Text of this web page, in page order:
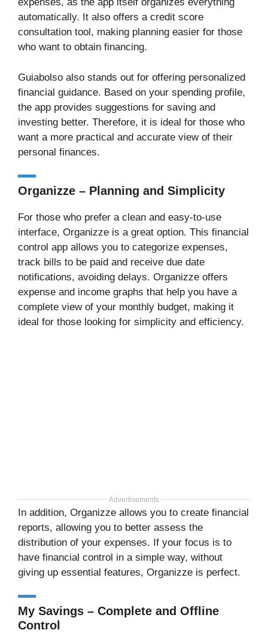
automatically. It also offers a credit score
consultation tool, making planning easier for those
who want to obtain financing.
Guiabolso also stands out for offering personalized
financial guidance. Based on your spending profile,
the app provides suggestions for saving and
investing better. Therefore, it is ideal for those who
want a more practical and accurate view of their
personal finances.
Organizze – Planning and Simplicity
For those who prefer a clean and easy-to-use
interface, Organizze is a great option. This financial
control app allows you to categorize expenses,
track bills to be paid and receive due date
notifications, avoiding delays. Organizze offers
expense and income graphs that help you have a
complete view of your monthly budget, making it
ideal for those looking for simplicity and efficiency.
Advertisements
In addition, Organizze allows you to create financial
reports, allowing you to better assess the
distribution of your expenses. If your focus is to
have financial control in a simple way, without
giving up essential features, Organizze is perfect.
My Savings – Complete and Offline
Control